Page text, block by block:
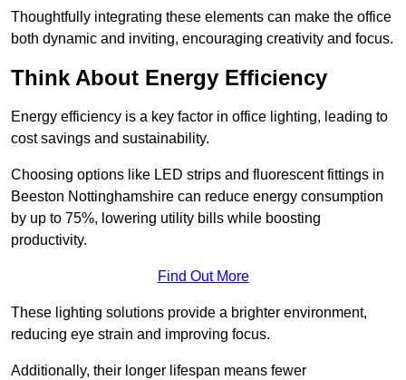
Thoughtfully integrating these elements can make the office
both dynamic and inviting, encouraging creativity and focus.
Think About Energy Efficiency
Energy efficiency is a key factor in office lighting, leading to
cost savings and sustainability.
Choosing options like LED strips and fluorescent fittings in
Beeston Nottinghamshire can reduce energy consumption
by up to 75%, lowering utility bills while boosting
productivity.
Find Out More
These lighting solutions provide a brighter environment,
reducing eye strain and improving focus.
Additionally, their longer lifespan means fewer